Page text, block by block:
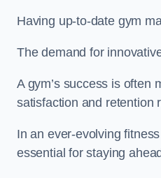
Having up-to-date gym
The demand for
A gym’s success is often
satisfaction and retention
In an ever-evolving
essential for staying